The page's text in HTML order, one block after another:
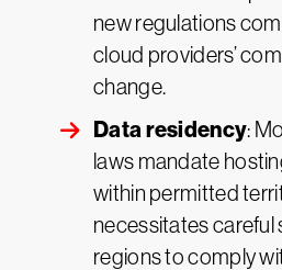
new regulations
cloud providers’
change.
Data residency:
laws mandate
within permitted
necessitates careful
regions to comply